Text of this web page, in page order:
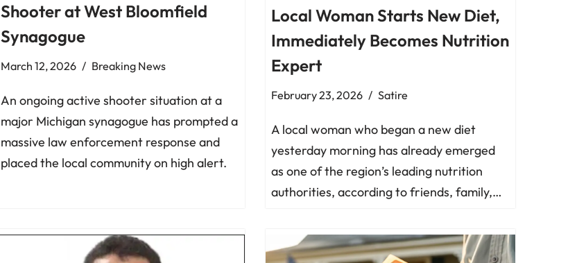
Shooter at West Bloomfield
Synagogue
March 12, 2026 Breaking News
An ongoing active shooter situation at a
major Michigan synagogue has prompted a
massive law enforcement response and
placed the local community on high alert.
Local Woman Starts New Diet,
Immediately Becomes Nutrition
Expert
February 23, 2026 Satire
A local woman who began a new diet
yesterday morning has already emerged
as one of the region’s leading nutrition
authorities, according to friends, family,…